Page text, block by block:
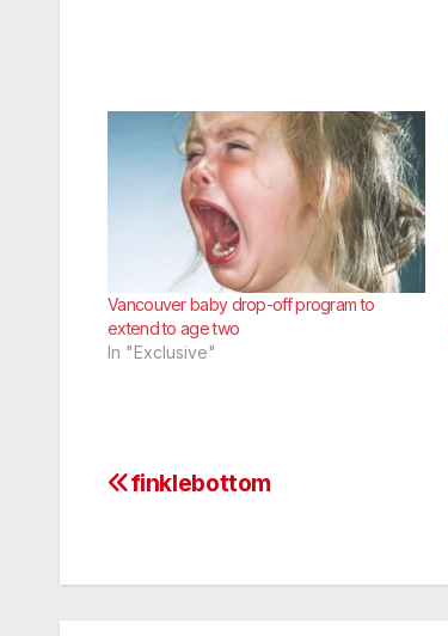
Vancouver baby drop-off program to
extend to age two
In "Exclusive"
Post
finklebottom